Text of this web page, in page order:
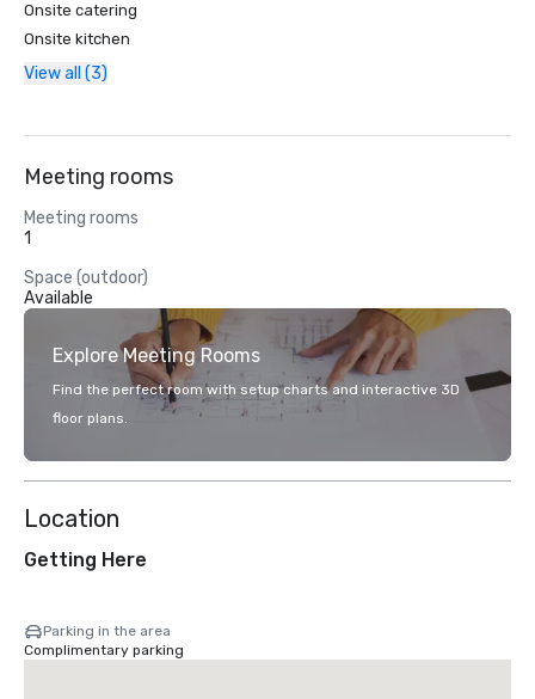
Onsite catering
Onsite kitchen
View all (3)
Meeting rooms
Meeting rooms
1
Space (outdoor)
Available
Explore Meeting Rooms
Find the perfect room with setup charts and interactive 3D
floor plans.
Location
Getting Here
Parking in the area
Complimentary parking